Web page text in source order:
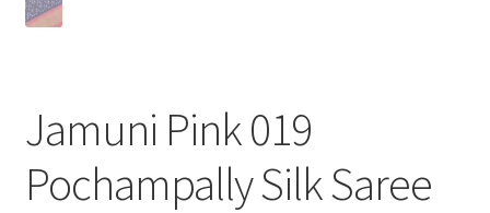
Jamuni Pink 019
Pochampally Silk Saree